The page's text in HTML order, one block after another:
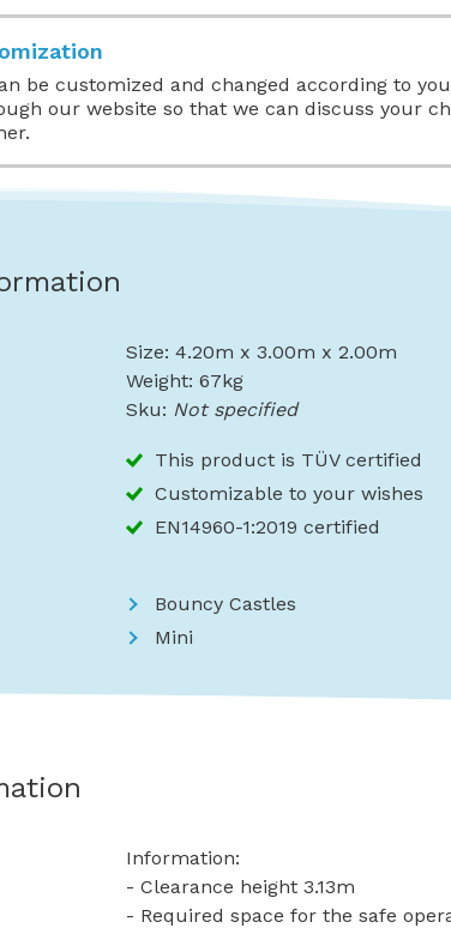
be customized and changed according to
our website so that we can discuss your
Size: 4.20m x 3.00m x 2.00m
Weight: 67kg
Sku: Not specified
This product is TÜV certified
Customizable to your wishes
EN14960-1:2019 certified
Bouncy Castles
Mini
Information:
- Clearance height 3.13m
- Required space for the safe